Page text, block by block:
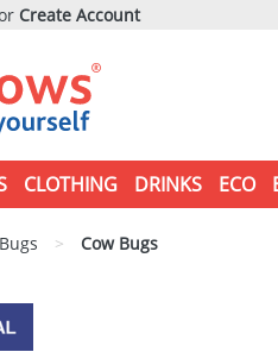
Create Account
CLOTHING DRINKS ECO
Bugs > Cow Bugs